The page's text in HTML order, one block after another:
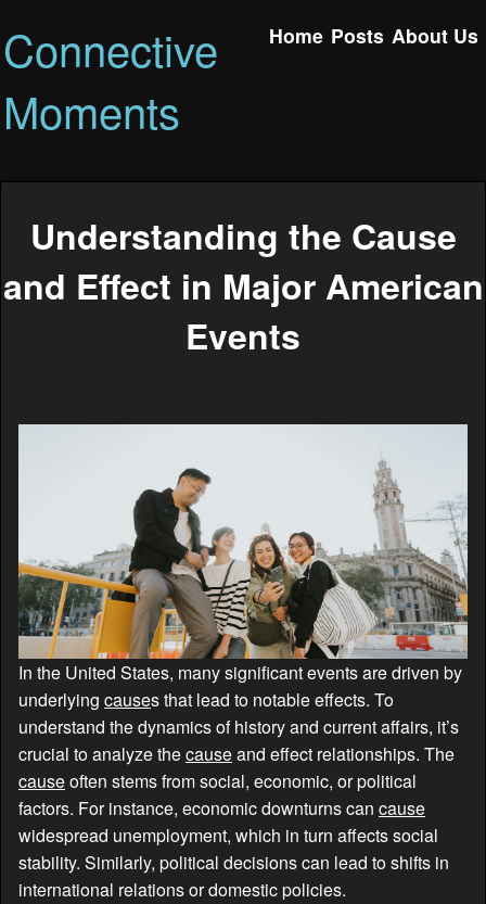
Connective
Moments
Home Posts About Us
Understanding the Cause
and Effect in Major American
Events
In the United States, many significant events are driven by
underlying causes that lead to notable effects. To
understand the dynamics of history and current affairs, it’s
crucial to analyze thecauseand effect relationships. The
causeoften stems from social, economic, or political
factors. For instance, economic downturns can cause
widespread unemployment, which in turn affects social
stability. Similarly, political decisions can lead to shifts in
international relations or domestic policies.